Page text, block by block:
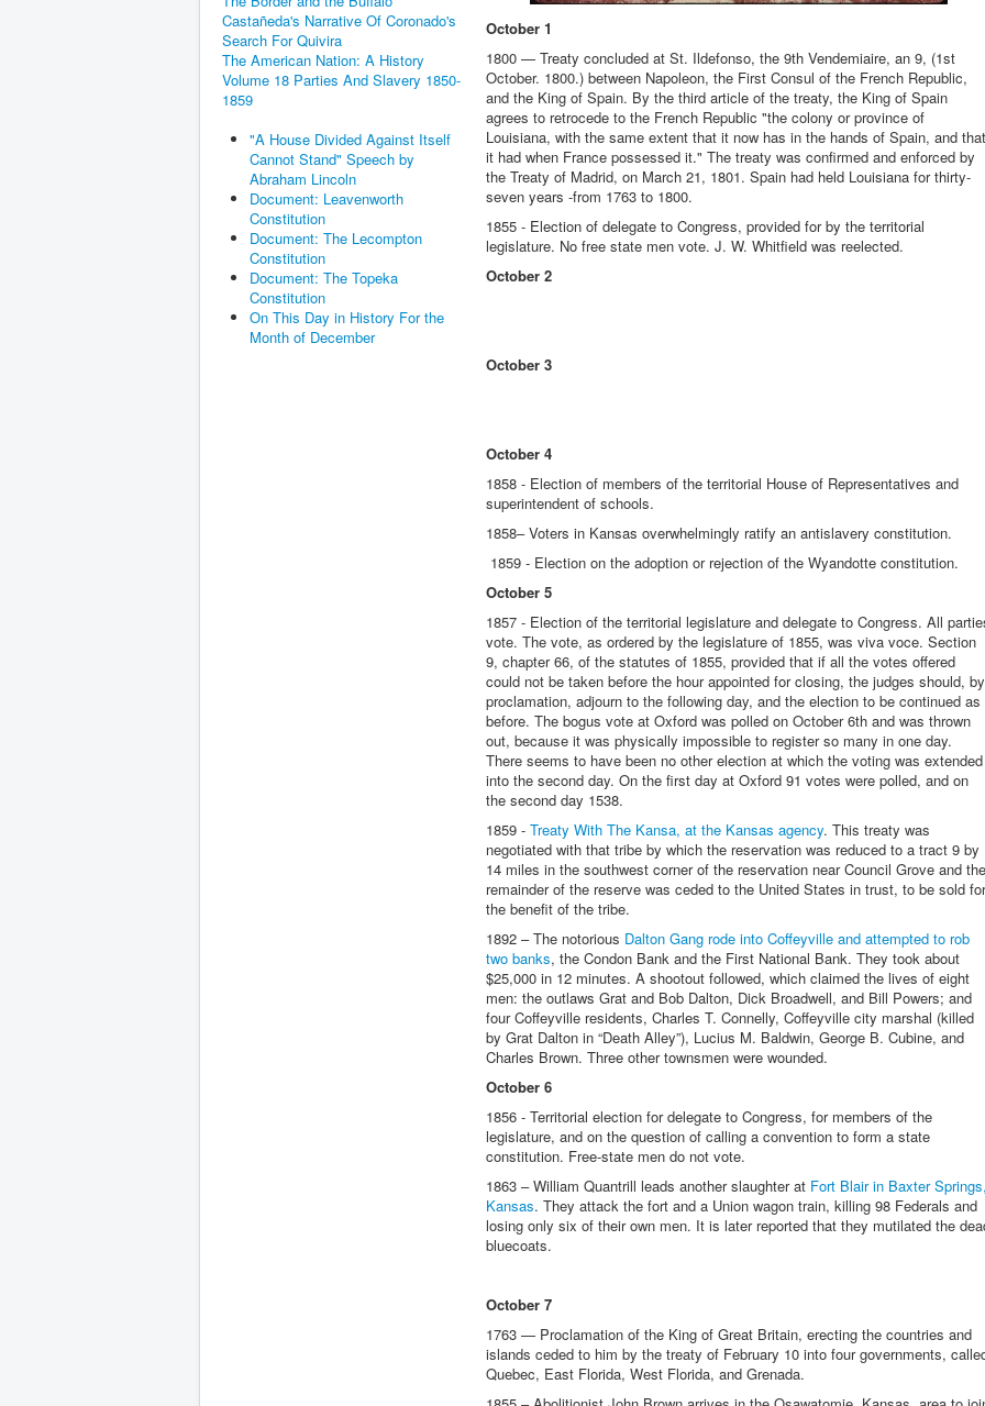
Castañeda's Narrative Of Coronado's
Search For Quivira
The American Nation: A History
Volume 18 Parties And Slavery 1850-
1859
"A House Divided Against Itself
Cannot Stand" Speech by
Abraham Lincoln
Document: Leavenworth
Constitution
Document: The Lecompton
Constitution
Document: The Topeka
Constitution
On This Day in History For the
Month of December
October 1
1800 — Treaty concluded at St. Ildefonso, the 9th Vendemiaire, an 9, (1st
October. 1800.) between Napoleon, the First Consul of the French Republic,
and the King of Spain. By the third article of the treaty, the King of Spain
agrees to retrocede to the French Republic "the colony or province of
Louisiana, with the same extent that it now has in the hands of Spain, and that
it had when France possessed it." The treaty was confirmed and enforced by
the Treaty of Madrid, on March 21, 1801. Spain had held Louisiana for thirty-
seven years -from 1763 to 1800.
1855 - Election of delegate to Congress, provided for by the territorial
legislature. No free state men vote. J. W. Whitfield was reelected.
October 2
October 3
October 4
1858 - Election of members of the territorial House of Representatives and
superintendent of schools.
1858– Voters in Kansas overwhelmingly ratify an antislavery constitution.
1859 - Election on the adoption or rejection of the Wyandotte constitution.
October 5
1857 - Election of the territorial legislature and delegate to Congress. All
vote. The vote, as ordered by the legislature of 1855, was viva voce. Section
9, chapter 66, of the statutes of 1855, provided that if all the votes offered
could not be taken before the hour appointed for closing, the judges should, by
proclamation, adjourn to the following day, and the election to be continued as
before. The bogus vote at Oxford was polled on October 6th and was thrown
out, because it was physically impossible to register so many in one day.
There seems to have been no other election at which the voting was extended
into the second day. On the first day at Oxford 91 votes were polled, and on
the second day 1538.
1859 - Treaty With The Kansa, at the Kansas agency. This treaty was
negotiated with that tribe by which the reservation was reduced to a tract 9 by
14 miles in the southwest corner of the reservation near Council Grove and the
remainder of the reserve was ceded to the United States in trust, to be sold for
the benefit of the tribe.
1892 – The notorious Dalton Gang rode into Coffeyville and attempted to rob
two banks, the Condon Bank and the First National Bank. They took about
$25,000 in 12 minutes. A shootout followed, which claimed the lives of eight
men: the outlaws Grat and Bob Dalton, Dick Broadwell, and Bill Powers; and
four Coffeyville residents, Charles T. Connelly, Coffeyville city marshal (killed
by Grat Dalton in “Death Alley”), Lucius M. Baldwin, George B. Cubine, and
Charles Brown. Three other townsmen were wounded.
October 6
1856 - Territorial election for delegate to Congress, for members of the
legislature, and on the question of calling a convention to form a state
constitution. Free-state men do not vote.
1863 – William Quantrill leads another slaughter at Fort Blair in Baxter
Kansas. They attack the fort and a Union wagon train, killing 98 Federals and
losing only six of their own men. It is later reported that they mutilated the
bluecoats.
October 7
1763 — Proclamation of the King of Great Britain, erecting the countries and
islands ceded to him by the treaty of February 10 into four governments,
Quebec, East Florida, West Florida, and Grenada.